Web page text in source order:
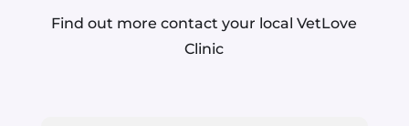
Find out more contact your local VetLove
Clinic